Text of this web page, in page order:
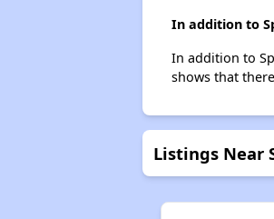
In addition to
In addition to
shows that
Listings Near